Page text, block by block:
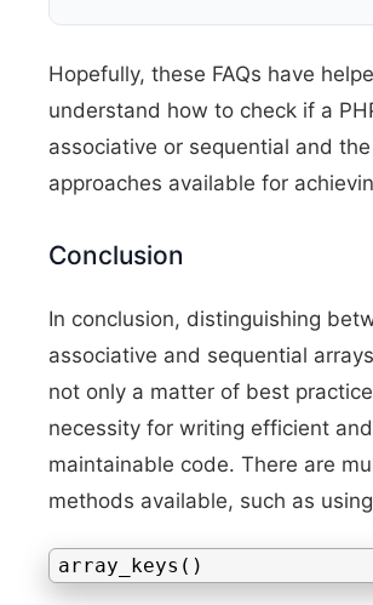
Hopefully, these FAQs have
understand how to check if a
associative or sequential and
approaches available for
Conclusion
In conclusion, distinguishing
associative and sequential
not only a matter of best
necessity for writing efficient and
maintainable code. There are
methods available, such as using
array_keys()